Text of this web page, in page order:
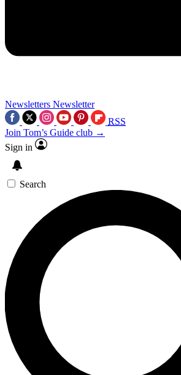
Newsletters Newsletter
RSS
Join Tom’s Guide club →
Sign in
Search